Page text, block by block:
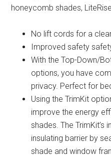
honeycomb shades,
No lift cords for a
Improved safety
With the Top-Down/
options, you have
privacy. Perfect for
Using the TrimKit
improve the energy
shades. The TrimKit’s
insulating barrier by
shade and window